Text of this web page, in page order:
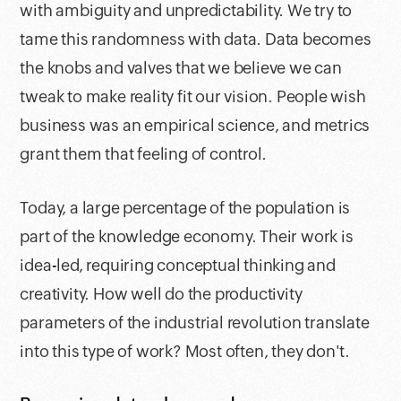
with ambiguity and unpredictability. We try to
tame this randomness with data. Data becomes
the knobs and valves that we believe we can
tweak to make reality fit our vision. People wish
business was an empirical science, and metrics
grant them that feeling of control.
Today, a large percentage of the population is
part of the knowledge economy. Their work is
idea-led, requiring conceptual thinking and
creativity. How well do the productivity
parameters of the industrial revolution translate
into this type of work? Most often, they don't.